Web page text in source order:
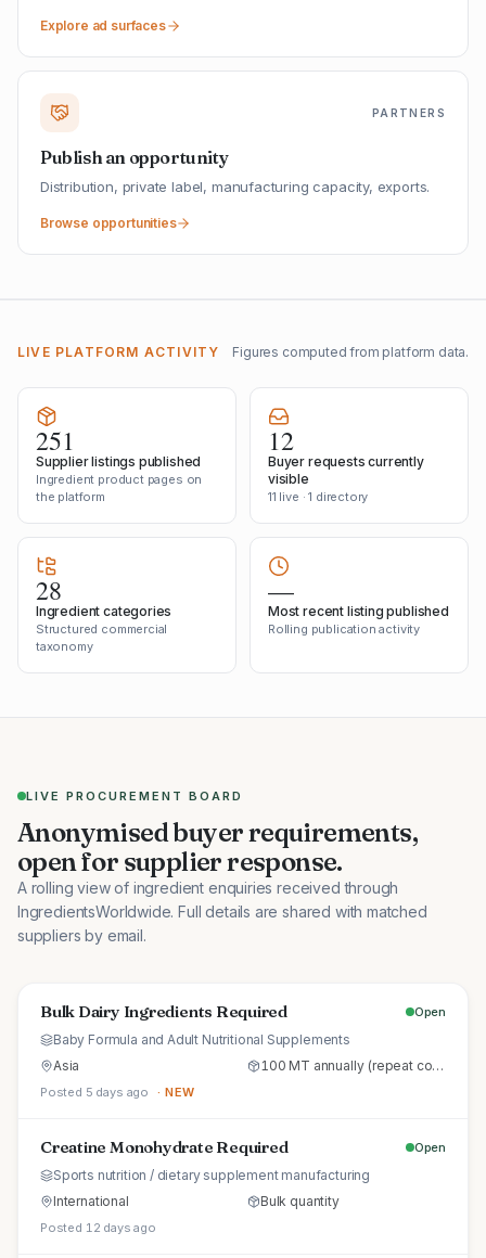
Explore ad surfaces
PARTNERS
Publish an opportunity
Distribution, private label, manufacturing capacity, exports.
Browse opportunities
LIVE PLATFORM ACTIVITY Figures computed from platform data.
251
Supplier listings published
Ingredient product pages on
the platform
12
Buyer requests currently
visible
11 live · 1 directory
28
Ingredient categories
Structured commercial
taxonomy
—
Most recent listing published
Rolling publication activity
LIVE PROCUREMENT BOARD
Anonymised buyer requirements,
open for supplier response.
A rolling view of ingredient enquiries received through
IngredientsWorldwide. Full details are shared with matched
suppliers by email.
Bulk Dairy Ingredients Required Open
Baby Formula and Adult Nutritional Supplements
Asia
100 MT annually (repeat commercial supply)
Posted 5 days ago · NEW
Creatine Monohydrate Required Open
Sports nutrition / dietary supplement manufacturing
International
Bulk quantity
Posted 12 days ago